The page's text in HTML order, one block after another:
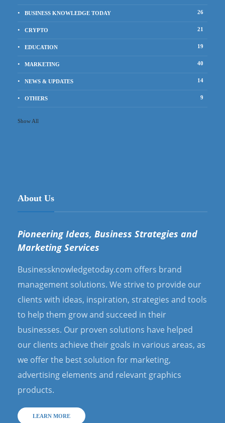
BUSINESS KNOWLEDGE TODAY 26
CRYPTO 21
EDUCATION 19
MARKETING 40
NEWS & UPDATES 14
OTHERS 9
Show All
About Us
Pioneering Ideas, Business Strategies and
Marketing Services
Businessknowledgetoday.com offers brand
management solutions. We strive to provide our
clients with ideas, inspiration, strategies and tools
to help them grow and succeed in their
businesses. Our proven solutions have helped
our clients achieve their goals in various areas, as
we offer the best solution for marketing,
advertising elements and relevant graphics
products.
LEARN MORE